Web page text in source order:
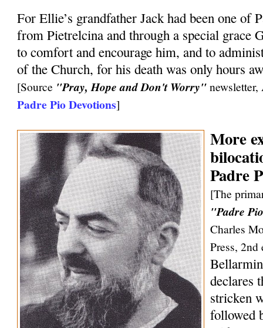
For Ellie’s grandfather Jack had been one of
from Pietrelcina and through a special grace
to comfort and encourage him, and to
of the Church, for his death was only hours
[Source "Pray, Hope and Don't Worry"
Padre Pio Devotions]
More
Padre
[The
"Padre
Charles
Press, 2nd
declares
stricken
followed